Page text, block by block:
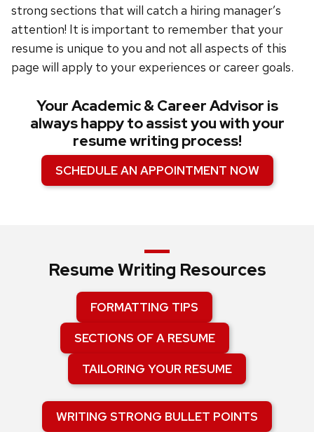
strong sections that will catch a hiring manager’s
attention! It is important to remember that your
resume is unique to you and not all aspects of this
page will apply to your experiences or career goals.
Your Academic & Career Advisor is
always happy to assist you with your
resume writing process!
SCHEDULE AN APPOINTMENT NOW
Resume Writing Resources
FORMATTING TIPS
SECTIONS OF A RESUME
TAILORING YOUR RESUME
WRITING STRONG BULLET POINTS